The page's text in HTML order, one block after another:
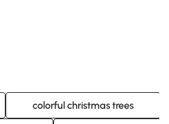
colorful christmas trees